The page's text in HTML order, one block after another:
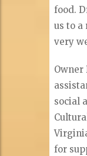
food.
us to a
very
Owner
social
for